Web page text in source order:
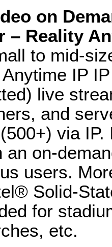
on
– Reality
to mid-
IP
live
and
via
an on-
users.
Solid-
for
etc.